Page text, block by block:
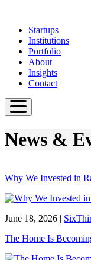
main
content
Startups
Institutions
Portfolio
About
Insights
Contact
News &
Why We Invested in
June 18, 2026 |
The Home Is